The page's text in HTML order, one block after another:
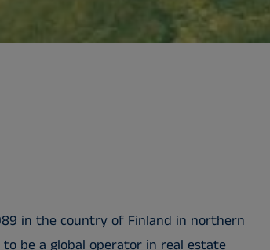
in the country of Finland in northern
be a global operator in real estate